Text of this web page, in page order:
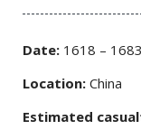
Date: 1618 – 1683
Location: China
Estimated